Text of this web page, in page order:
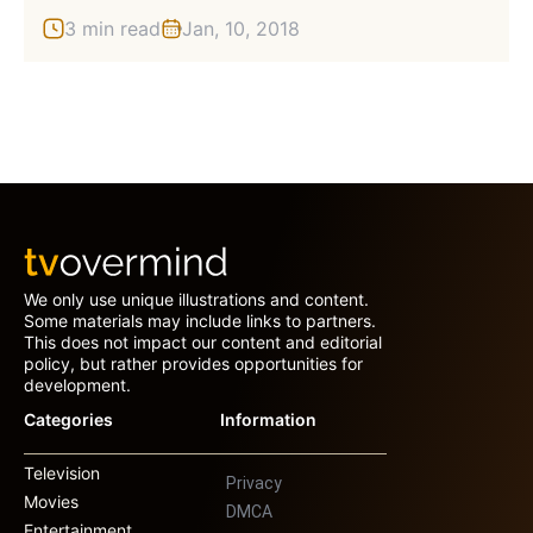
3 min read Jan, 10, 2018
We only use unique illustrations and content.
Some materials may include links to partners.
This does not impact our content and editorial
policy, but rather provides opportunities for
development.
Categories
Television
Movies
Information
Privacy
DMCA